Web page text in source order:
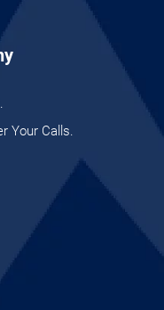
Your Calls.